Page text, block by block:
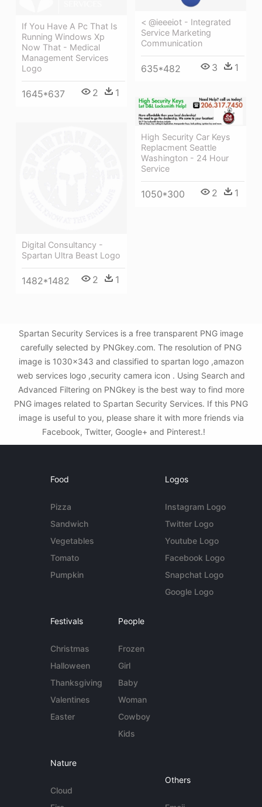
< @ieeeiot - Integrated
Service Marketing
Communication
635*482 3 1
If You Have A Pc That Is
Running Windows Xp
Now That - Medical
Management Services
Logo
1645*637 2 1
High Security Car Keys
Replacment Seattle
Washington - 24 Hour
Service
1050*300 2 1
Digital Consultancy -
Spartan Ultra Beast Logo
1482*1482 2 1
Spartan Security Services is a free transparent PNG image
carefully selected by PNGkey.com. The resolution of PNG
image is 1030x343 and classified to spartan logo ,amazon
web services logo ,security camera icon . Using Search and
Advanced Filtering on PNGkey is the best way to find more
PNG images related to Spartan Security Services. If this PNG
image is useful to you, please share it with more friends via
Facebook, Twitter, Google+ and Pinterest.!
Food
Pizza
Sandwich
Vegetables
Tomato
Pumpkin
Logos
Instagram Logo
Twitter Logo
Youtube Logo
Facebook Logo
Snapchat Logo
Google Logo
Festivals
Christmas
Halloween
Thanksgiving
Valentines
Easter
People
Frozen
Girl
Baby
Woman
Cowboy
Kids
Nature
Cloud
Others